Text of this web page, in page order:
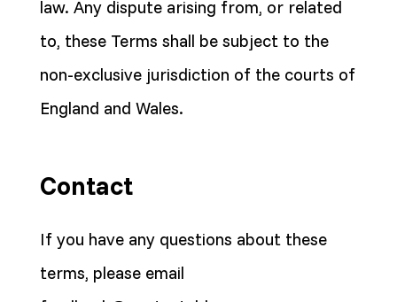
law. Any dispute arising from, or related
to, these Terms shall be subject to the
non-exclusive jurisdiction of the courts of
England and Wales.
Contact
If you have any questions about these
terms, please email